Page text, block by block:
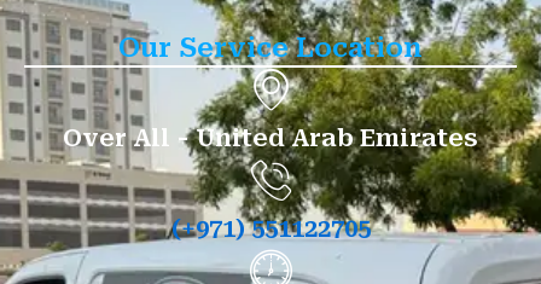
Our Service Location
Over All - United Arab Emirates
(+971) 551122705